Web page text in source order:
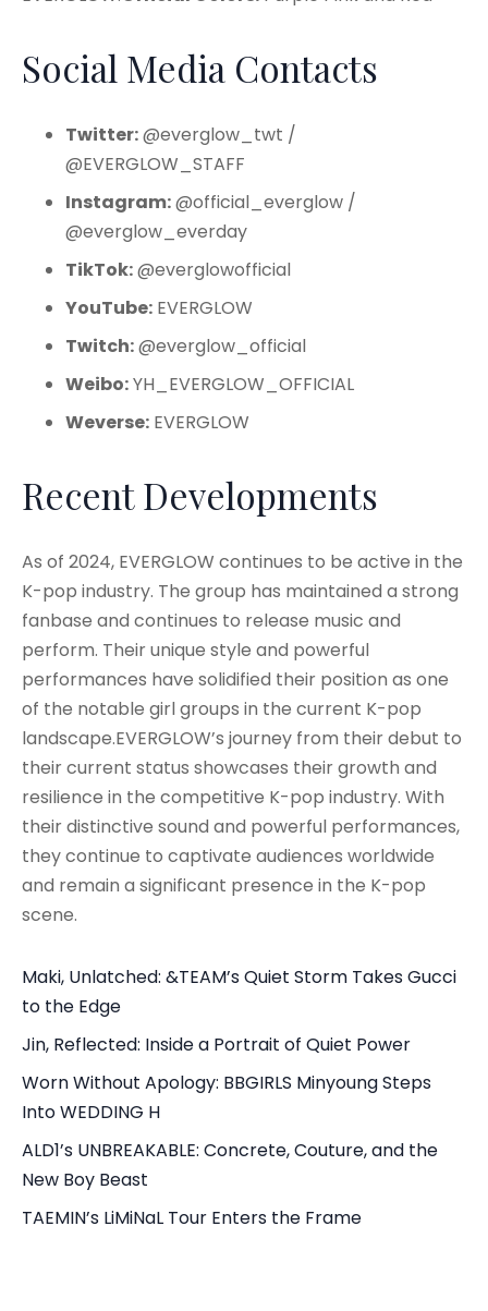
Social Media Contacts
Twitter:@everglow_twt /
@EVERGLOW_STAFF
Instagram:@official_everglow /
@everglow_everday
TikTok:@everglowofficial
YouTube: EVERGLOW
Twitch:@everglow_official
Weibo:YH_EVERGLOW_OFFICIAL
Weverse: EVERGLOW
Recent Developments
As of 2024, EVERGLOW continues to be active in the
K-pop industry. The group has maintained a strong
fanbase and continues to release music and
perform. Their unique style and powerful
performances have solidified their position as one
of the notable girl groups in the current K-pop
landscape.EVERGLOW’s journey from their debut to
their current status showcases their growth and
resilience in the competitive K-pop industry. With
their distinctive sound and powerful performances,
they continue to captivate audiences worldwide
and remain a significant presence in the K-pop
scene.
Maki, Unlatched: &TEAM’s Quiet Storm Takes Gucci
to the Edge
Jin, Reflected: Inside a Portrait of Quiet Power
Worn Without Apology: BBGIRLS Minyoung Steps
Into WEDDING H
ALD1’s UNBREAKABLE: Concrete, Couture, and the
New Boy Beast
TAEMIN’s LiMiNaL Tour Enters the Frame